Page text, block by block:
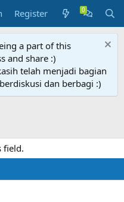
Register
a part of this
and share :)
telah menjadi bagian
dan berbagi :)
field.